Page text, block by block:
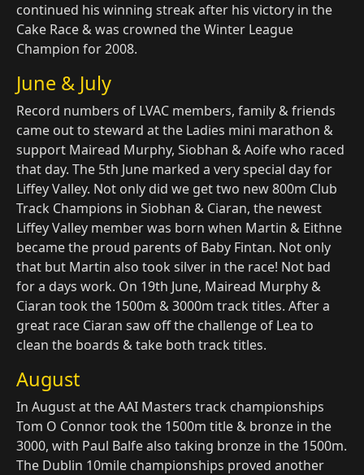
continued his winning streak after his victory in the
Cake Race & was crowned the Winter League
Champion for 2008.
June & July
Record numbers of LVAC members, family & friends
came out to steward at the Ladies mini marathon &
support Mairead Murphy, Siobhan & Aoife who raced
that day. The 5th June marked a very special day for
Liffey Valley. Not only did we get two new 800m Club
Track Champions in Siobhan & Ciaran, the newest
Liffey Valley member was born when Martin & Eithne
became the proud parents of Baby Fintan. Not only
that but Martin also took silver in the race! Not bad
for a days work. On 19th June, Mairead Murphy &
Ciaran took the 1500m & 3000m track titles. After a
great race Ciaran saw off the challenge of Lea to
clean the boards & take both track titles.
August
In August at the AAI Masters track championships
Tom O Connor took the 1500m title & bronze in the
3000, with Paul Balfe also taking bronze in the 1500m.
The Dublin 10mile championships proved another